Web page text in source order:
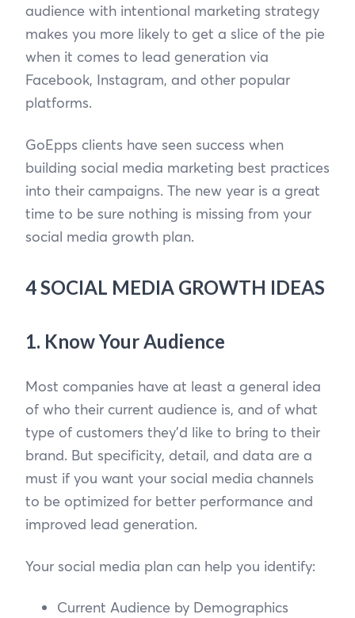
audience with intentional marketing strategy
makes you more likely to get a slice of the pie
when it comes to lead generation via
Facebook, Instagram, and other popular
platforms.
GoEpps clients have seen success when
building social media marketing best practices
into their campaigns. The new year is a great
time to be sure nothing is missing from your
social media growth plan.
4 SOCIAL MEDIA GROWTH IDEAS
1. Know Your Audience
Most companies have at least a general idea
of who their current audience is, and of what
type of customers they’d like to bring to their
brand. But specificity, detail, and data are a
must if you want your social media channels
to be optimized for better performance and
improved lead generation.
Your social media plan can help you identify:
Current Audience by Demographics